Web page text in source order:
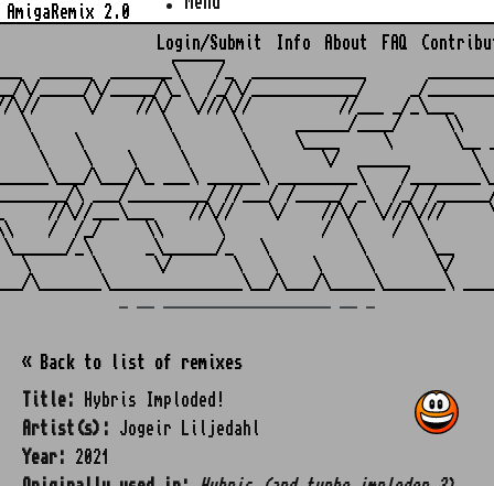
AmigaRemix 2.0
Login/Submit Info About FAQ
______
______  _______\    /_  _____________
\/_____/\/_____/\_\  /_/\/____________/     _/
//\//     \/    //\/  \///\//          //___ _/_\___
\       \      ______/____/     \\
\    \          \       \     \____     \       \__
\    \    \     \       \       \/  ______       \
\___/\_ ___\ ______\ _________\    /
\ ___/_________/ //___/ /_____/ _\  /_/ /
//\//___\___    //\//    \/    //\/  \///\///
/  /_/     \\      \           /  \    /  \
_\      _\______/_   \          \       \__
\       \      \/       \   \    \     \       \/
« Back to list of remixes
Title:
Hybris Imploded!
Artist(s):
Jogeir Liljedahl
Year:
2021